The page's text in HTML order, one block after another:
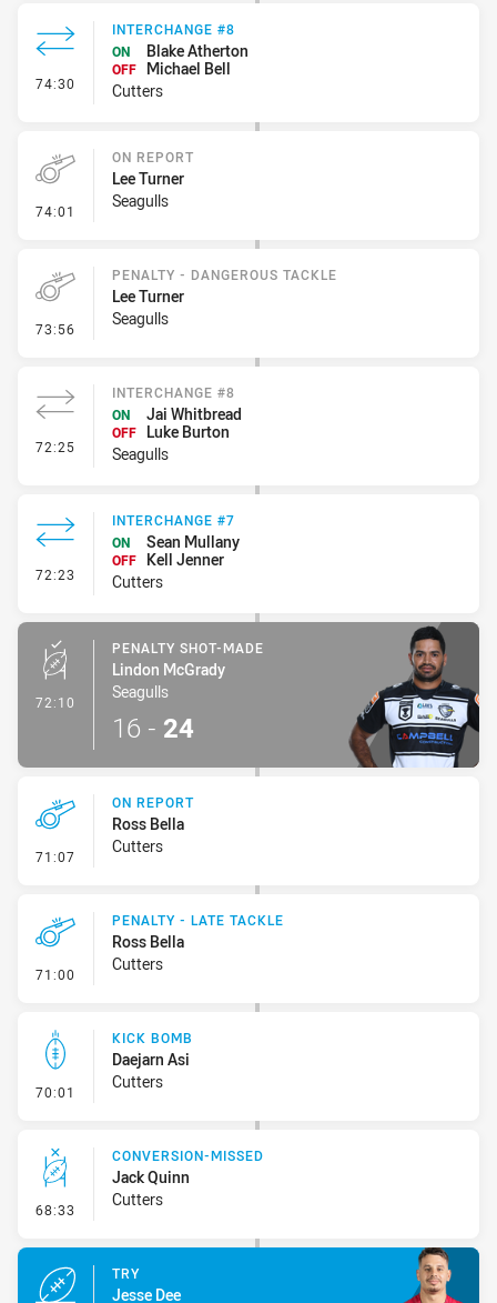
74:30 - Interchange #8
INTERCHANGE #8
ON
Blake Atherton
OFF
Michael Bell
Cutters
74:01 - On Report
ON REPORT
Lee Turner
Seagulls
73:56 - Penalty - Dangerous Tackle
PENALTY - DANGEROUS TACKLE
Lee Turner
Seagulls
72:25 - Interchange #8
INTERCHANGE #8
ON
Jai Whitbread
OFF
Luke Burton
Seagulls
72:23 - Interchange #7
INTERCHANGE #7
ON
Sean Mullany
OFF
Kell Jenner
Cutters
72:10 - Penalty Shot-Made
PENALTY SHOT-MADE
Lindon McGrady
Seagulls
16 - 24
71:07 - On Report
ON REPORT
Ross Bella
Cutters
71:00 - Penalty - Late Tackle
PENALTY - LATE TACKLE
Ross Bella
Cutters
70:01 - Kick Bomb
KICK BOMB
Daejarn Asi
Cutters
68:33 - Conversion-Missed
CONVERSION-MISSED
Jack Quinn
Cutters
TRY
Jesse Dee